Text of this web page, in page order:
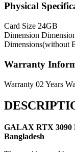
Physical
Card Size 24GB
Dimension
Dimensions(without
Warranty
Warranty 02 Years
GALAX RTX 3090
Bangladesh